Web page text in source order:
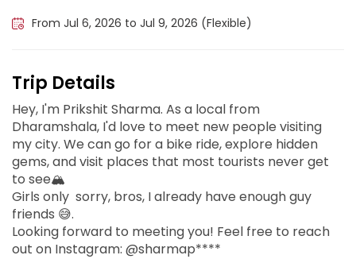
From Jul 6, 2026 to Jul 9, 2026 (Flexible)
Trip Details
Hey, I'm Prikshit Sharma. As a local from
Dharamshala, I'd love to meet new people visiting
my city. We can go for a bike ride, explore hidden
gems, and visit places that most tourists never get
to see🏔️
Girls only sorry, bros, I already have enough guy
friends 😅.
Looking forward to meeting you! Feel free to reach
out on Instagram: @sharmap****